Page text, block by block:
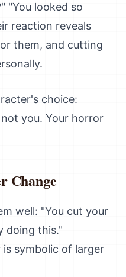
"You looked so
reaction reveals
them, and cutting
choice:
you. Your horror
Change
well: "You cut your
doing this."
symbolic of larger